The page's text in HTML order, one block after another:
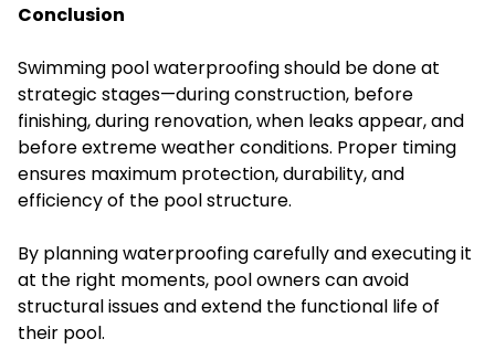
Conclusion
Swimming pool waterproofing should be done at
strategic stages—during construction, before
finishing, during renovation, when leaks appear, and
before extreme weather conditions. Proper timing
ensures maximum protection, durability, and
efficiency of the pool structure.
By planning waterproofing carefully and executing it
at the right moments, pool owners can avoid
structural issues and extend the functional life of
their pool.